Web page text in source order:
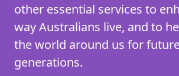
other essential services to
way Australians live, and to
the world around us for
generations.